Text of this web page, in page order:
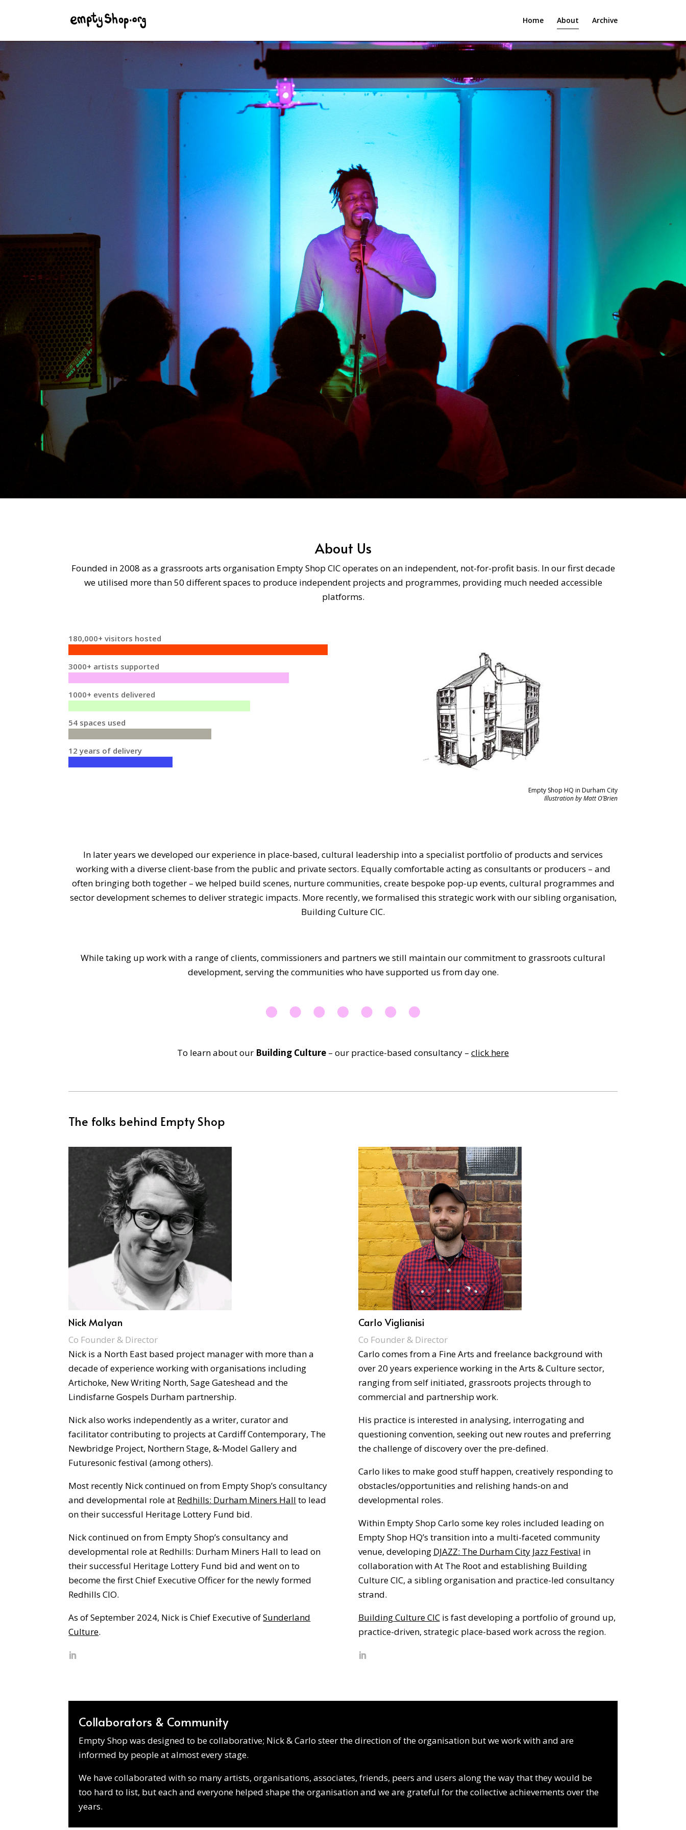
Home About Archive
About Us
Founded in 2008 as a grassroots arts organisation Empty Shop CIC operates on an independent, not-for-profit basis. In our first decade
we utilised more than 50 different spaces to produce independent projects and programmes, providing much needed accessible
platforms.
180,000+ visitors hosted
3000+ artists supported
1000+ events delivered
54 spaces used
12 years of delivery
Empty Shop HQ in Durham City
Illustration by Matt O’Brien
In later years we developed our experience in place-based, cultural leadership into a specialist portfolio of products and services
working with a diverse client-base from the public and private sectors. Equally comfortable acting as consultants or producers – and
often bringing both together – we helped build scenes, nurture communities, create bespoke pop-up events, cultural programmes and
sector development schemes to deliver strategic impacts. More recently, we formalised this strategic work with our sibling organisation,
Building Culture CIC.
While taking up work with a range of clients, commissioners and partners we still maintain our commitment to grassroots cultural
development, serving the communities who have supported us from day one.
To learn about our Building Culture – our practice-based consultancy – click here
The folks behind Empty Shop
Nick Malyan
Co Founder & Director
Nick is a North East based project manager with more than a
decade of experience working with organisations including
Artichoke, New Writing North, Sage Gateshead and the
Lindisfarne Gospels Durham partnership.
Nick also works independently as a writer, curator and
facilitator contributing to projects at Cardiff Contemporary, The
Newbridge Project, Northern Stage, &-Model Gallery and
Futuresonic festival (among others).
Most recently Nick continued on from Empty Shop’s consultancy
and developmental role at Redhills: Durham Miners Hall to lead
on their successful Heritage Lottery Fund bid.
Nick continued on from Empty Shop’s consultancy and
developmental role at Redhills: Durham Miners Hall to lead on
their successful Heritage Lottery Fund bid and went on to
become the first Chief Executive Officer for the newly formed
Redhills CIO.
As of September 2024, Nick is Chief Executive ofSunderland
Culture.
Carlo Viglianisi
Co Founder & Director
Carlo comes from a Fine Arts and freelance background with
over 20 years experience working in the Arts & Culture sector,
ranging from self initiated, grassroots projects through to
commercial and partnership work.
His practice is interested in analysing, interrogating and
questioning convention, seeking out new routes and preferring
the challenge of discovery over the pre-defined.
Carlo likes to make good stuff happen, creatively responding to
obstacles/opportunities and relishing hands-on and
developmental roles.
Within Empty Shop Carlo some key roles included leading on
Empty Shop HQ’s transition into a multi-faceted community
venue, developing DJAZZ: The Durham City Jazz Festival in
collaboration withAt The Rootand establishing Building
Culture CIC, a sibling organisation and practice-led consultancy
strand.
Building Culture CICis fast developing a portfolio of ground up,
practice-driven, strategic place-based work across the region.
Collaborators & Community
Empty Shop was designed to be collaborative; Nick & Carlo steer the direction of the organisation but we work with and are
informed by people at almost every stage.
We have collaborated with so many artists, organisations, associates, friends, peers and users along the way that they would be
too hard to list, but each and everyone helped shape the organisation and we are grateful for the collective achievements over the
years.